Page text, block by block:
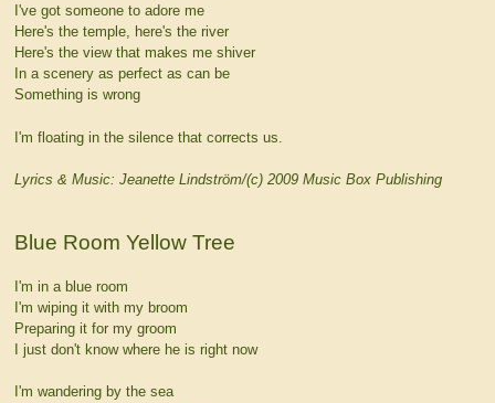
I've got someone to adore me
Here's the temple, here's the river
Here's the view that makes me shiver
In a scenery as perfect as can be
Something is wrong
I'm floating in the silence that corrects us.
Lyrics & Music: Jeanette Lindström/(c) 2009 Music Box Publishing
Blue Room Yellow Tree
I'm in a blue room
I'm wiping it with my broom
Preparing it for my groom
I just don't know where he is right now
I'm wandering by the sea